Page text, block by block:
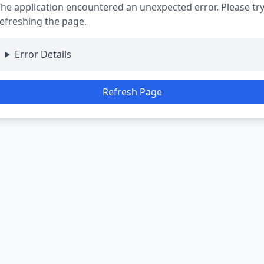
application encountered an unexpected error. Please try
the page.
Error Details
Refresh Page